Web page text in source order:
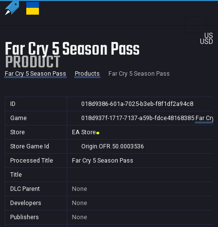
US
USD
Far Cry 5 Season Pass
PRODUCT
Far Cry 5 Season Pass Products Far Cry 5 Season Pass
ID
018d9386-601a-7025-b3eb-f8f1df2a94c8
Game
018d937f-1717-7137-a59b-fdce48168385 Far Cry
Store
EA Store
Store Game Id
Origin.OFR.50.0003536
Processed Title
Far Cry 5 Season Pass
Title
DLC Parent
None
Developers
None
Publishers
None